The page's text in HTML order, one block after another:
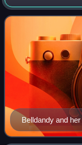
Kōsuke Fujishima
Earth to reside with
Belldandy and